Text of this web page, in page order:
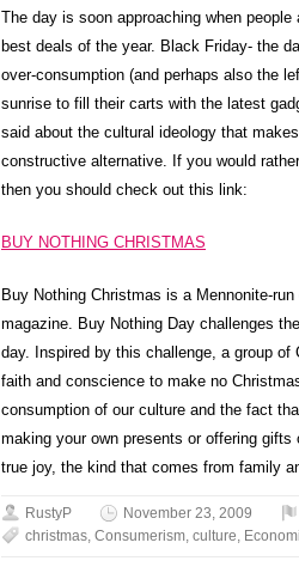
The day is soon approaching when
best deals of the year. Black Friday- the
over-consumption (and perhaps also the
sunrise to fill their carts with the latest
said about the cultural ideology that
constructive alternative. If you would
then you should check out this link:
BUY NOTHING CHRISTMAS
Buy Nothing Christmas is a Mennonite-
magazine. Buy Nothing Day challenges
day. Inspired by this challenge, a group
faith and conscience to make no
consumption of our culture and the fact
making your own presents or offering
true joy, the kind that comes from family
RustyP November 23, 2009
christmas, Consumerism, culture,